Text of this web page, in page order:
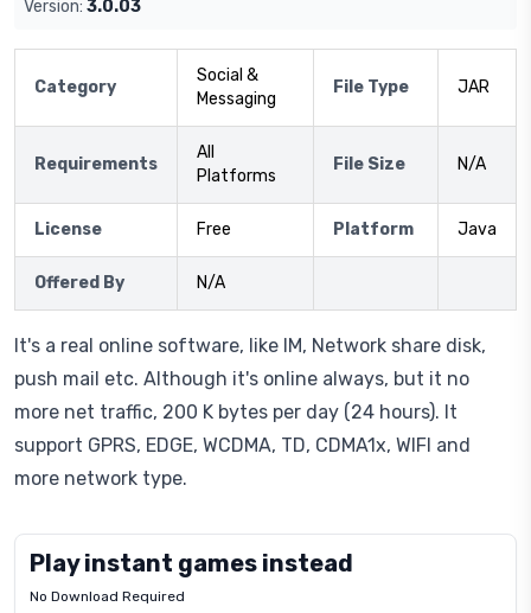
Version: 3.0.03
Category
Social &
Messaging
File Type JAR
Requirements
All
Platforms
File Size N/A
License Free Platform Java
Offered By N/A
It's a real online software, like IM, Network share disk,
push mail etc. Although it's online always, but it no
more net traffic, 200 K bytes per day (24 hours). It
support GPRS, EDGE, WCDMA, TD, CDMA1x, WIFI and
more network type.
Play instant games instead
No Download Required
Letrz